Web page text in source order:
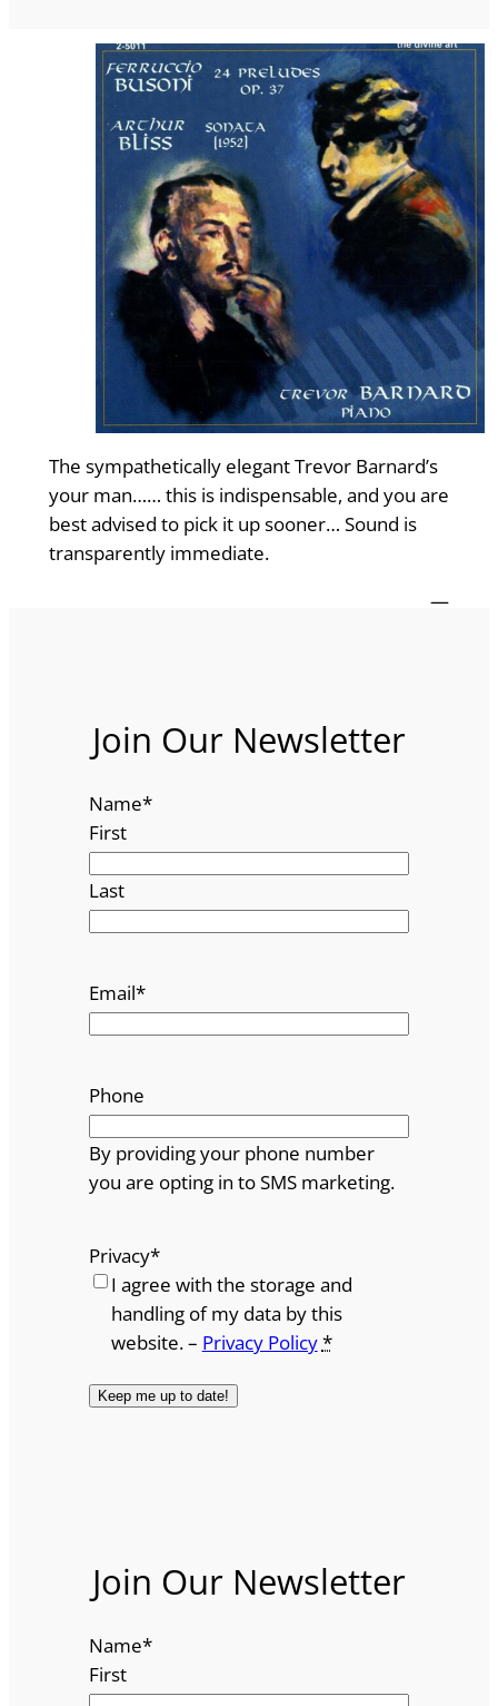
The sympathetically elegant Trevor Barnard’s
your man…… this is indispensable, and you are
best advised to pick it up sooner… Sound is
transparently immediate.
—
Join Our Newsletter
Name*
First
Last
Email*
Phone
By providing your phone number
you are opting in to SMS marketing.
Privacy*
I agree with the storage and
handling of my data by this
website. – Privacy Policy*
Join Our Newsletter
Name*
First